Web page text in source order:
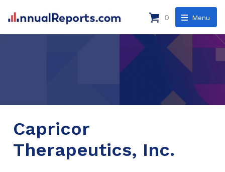
Menu
0
Capricor
Therapeutics, Inc.